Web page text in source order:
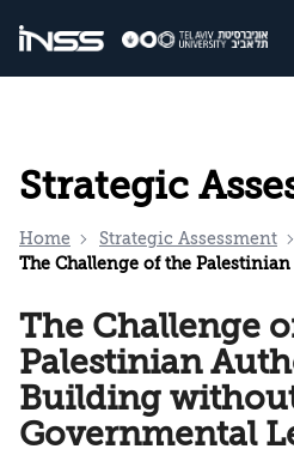
Strategic
Home
Strategic Assessment
The Challenge of the Palestinian Authority: State
The Challenge
Palestinian
Building
Governmental